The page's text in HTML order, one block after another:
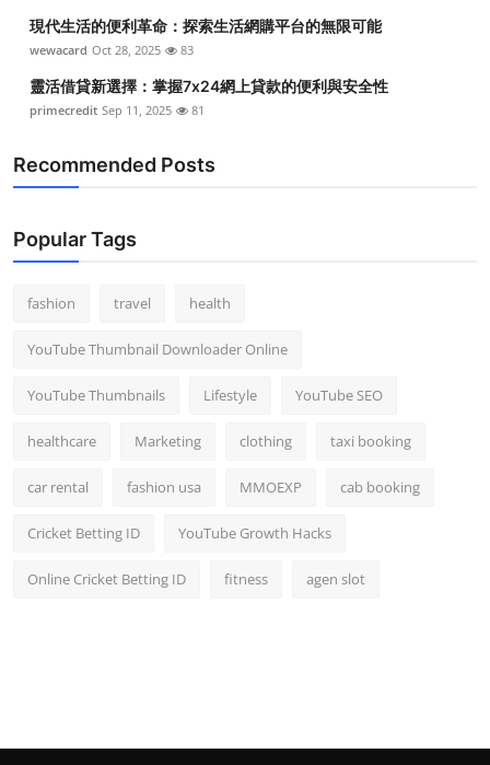
現代生活的便利革命：探索生活網購平台的無限可能
wewacard Oct 28, 2025 83
靈活借貸新選擇：掌握7x24網上貸款的便利與安全性
primecredit Sep 11, 2025 81
Recommended Posts
Popular Tags
fashion travel health
YouTube Thumbnail Downloader Online
YouTube Thumbnails Lifestyle YouTube SEO
healthcare Marketing clothing taxi booking
car rental fashion usa MMOEXP cab booking
Cricket Betting ID YouTube Growth Hacks
Online Cricket Betting ID fitness agen slot